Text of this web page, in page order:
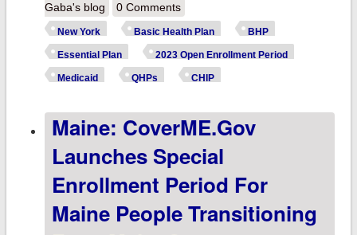
2023 health
Gaba's blog
0 Comments
New York Basic Health Plan BHP
Essential Plan 2023 Open Enrollment Period
Medicaid QHPs CHIP
Maine: CoverME.gov
Launches Special
Enrollment Period For
Maine People Transitioning